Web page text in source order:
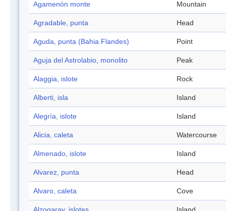
Agamenón monte Mountain
Agradable, punta Head
Aguda, punta (Bahia Flandes) Point
Aguja del Astrolabio, monolito Peak
Alaggia, islote Rock
Alberti, isla Island
Alegría, islote Island
Alicia, caleta Watercourse
Almenado, islote Island
Alvarez, punta Head
Alvaro, caleta Cove